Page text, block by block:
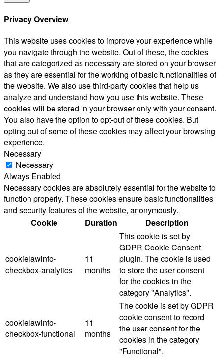
Privacy Overview
This website uses cookies to improve your experience while
you navigate through the website. Out of these, the cookies
that are categorized as necessary are stored on your browser
as they are essential for the working of basic functionalities of
the website. We also use third-party cookies that help us
analyze and understand how you use this website. These
cookies will be stored in your browser only with your consent.
You also have the option to opt-out of these cookies. But
opting out of some of these cookies may affect your browsing
experience.
Necessary
Necessary
Always Enabled
Necessary cookies are absolutely essential for the website to
function properly. These cookies ensure basic functionalities
and security features of the website, anonymously.
Cookie
Duration Description
cookielawinfo-
checkbox-analytics
11
months
This cookie is set by
GDPR Cookie Consent
plugin. The cookie is used
to store the user consent
for the cookies in the
category "Analytics".
cookielawinfo-
checkbox-functional
11
months
The cookie is set by GDPR
cookie consent to record
the user consent for the
cookies in the category
"Functional".